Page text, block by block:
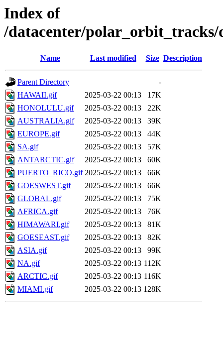
Index of
/datacenter/polar_orbit_tracks/
Name Last modified Size Description
Parent Directory
-
HAWAII.gif
2025-03-22 00:13
17K
HONOLULU.gif
2025-03-22 00:13
22K
AUSTRALIA.gif
2025-03-22 00:13
39K
EUROPE.gif
2025-03-22 00:13
44K
SA.gif
2025-03-22 00:13
57K
ANTARCTIC.gif
2025-03-22 00:13
60K
PUERTO_RICO.gif 2025-03-22 00:13
66K
GOESWEST.gif
2025-03-22 00:13
66K
GLOBAL.gif
2025-03-22 00:13
75K
AFRICA.gif
2025-03-22 00:13
76K
HIMAWARI.gif
2025-03-22 00:13
81K
GOESEAST.gif
2025-03-22 00:13
82K
ASIA.gif
2025-03-22 00:13
99K
NA.gif
2025-03-22 00:13 112K
ARCTIC.gif
2025-03-22 00:13 116K
MIAMI.gif
2025-03-22 00:13 128K